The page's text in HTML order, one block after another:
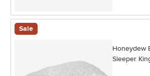
Sale
Honeydew
Sleeper